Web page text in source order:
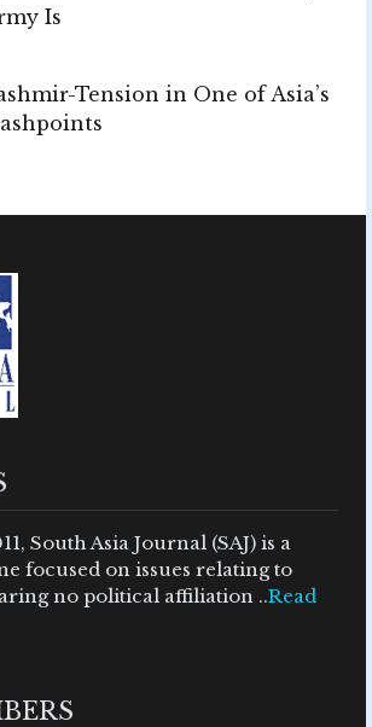
Is
Tension in One of Asia’s
South Asia Journal (SAJ) is a
focused on issues relating to
no political affiliation ..Read